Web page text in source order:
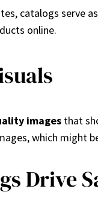
catalogs serve
online.
images that
which might
Drive